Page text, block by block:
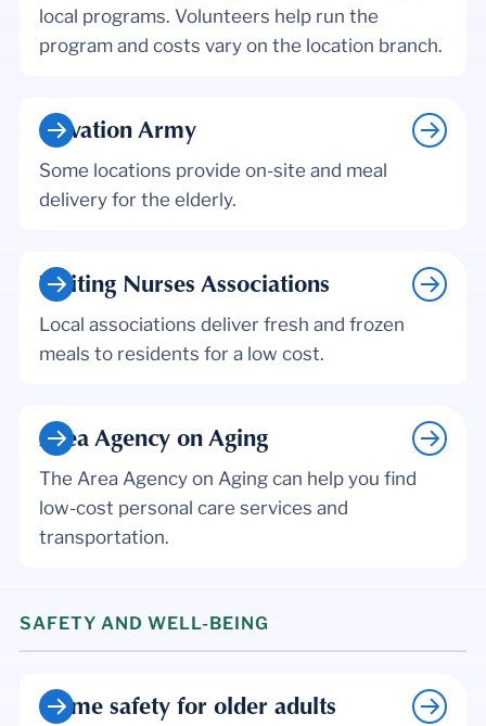
local programs. Volunteers help run the
program and costs vary on the location branch.
Salvation Army
Some locations provide on-site and meal
delivery for the elderly.
Visiting Nurses Associations
Local associations deliver fresh and frozen
meals to residents for a low cost.
Area Agency on Aging
The Area Agency on Aging can help you find
low-cost personal care services and
transportation.
SAFETY AND WELL-BEING
Home safety for older adults